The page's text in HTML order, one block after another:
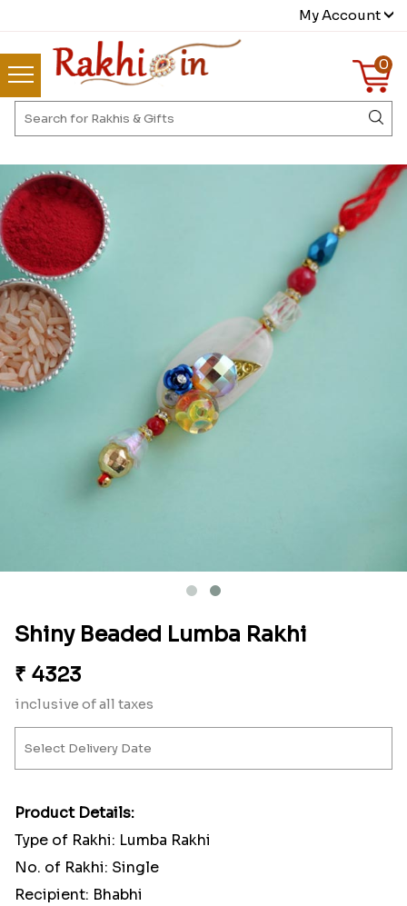
My Account
0
Shiny Beaded Lumba Rakhi
₹ 4323
inclusive of all taxes
Product Details:
Type of Rakhi: Lumba Rakhi
No. of Rakhi: Single
Recipient: Bhabhi